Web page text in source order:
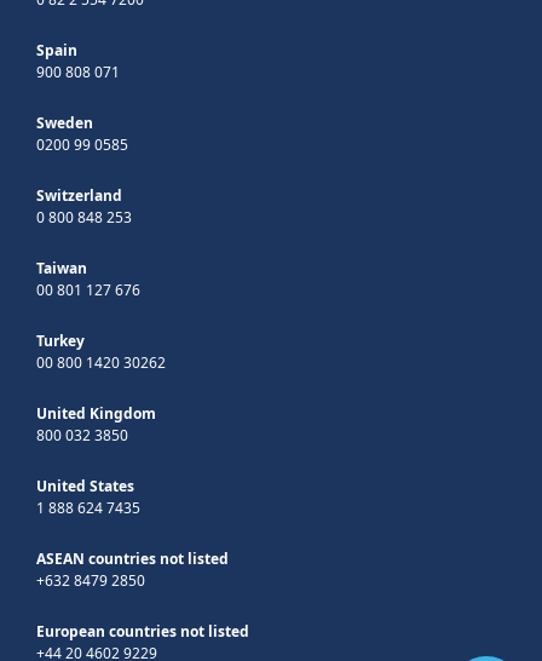
Spain
900 808 071
Sweden
0200 99 0585
Switzerland
0 800 848 253
Taiwan
00 801 127 676
Turkey
00 800 1420 30262
United Kingdom
800 032 3850
United States
1 888 624 7435
ASEAN countries not listed
+632 8479 2850
European countries not listed
+44 20 4602 9229